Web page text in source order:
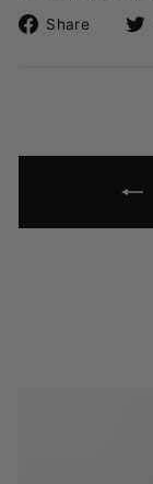
Share
Share